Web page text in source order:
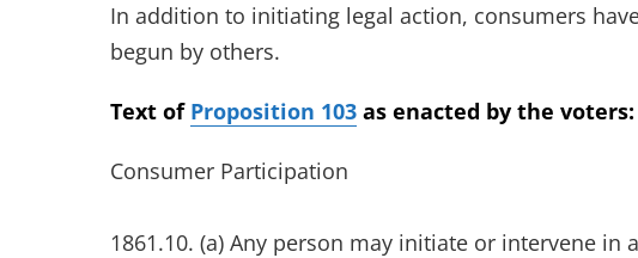
In addition to initiating legal action, consumers
begun by others.
Text of Proposition 103 as enacted by the voters:
Consumer Participation
1861.10. (a) Any person may initiate or intervene